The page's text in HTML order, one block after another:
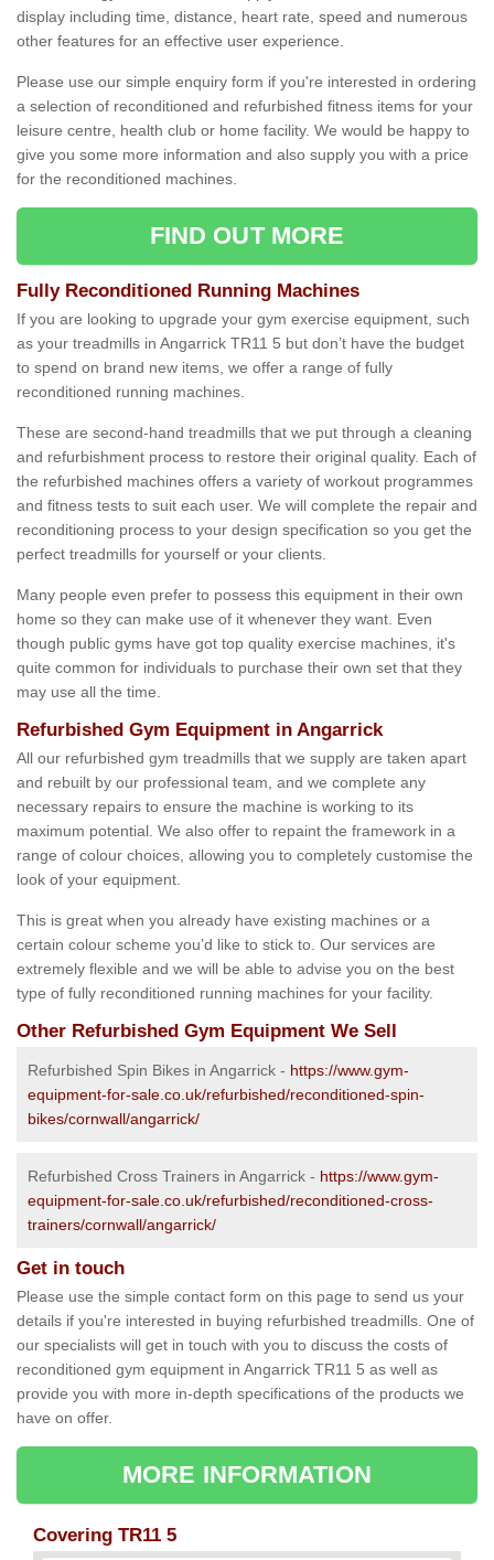
display including time, distance, heart rate, speed and numerous
other features for an effective user experience.
Please use our simple enquiry form if you're interested in ordering
a selection of reconditioned and refurbished fitness items for your
leisure centre, health club or home facility. We would be happy to
give you some more information and also supply you with a price
for the reconditioned machines.
FIND OUT MORE
Fully Reconditioned Running Machines
If you are looking to upgrade your gym exercise equipment, such
as your treadmills in Angarrick TR11 5 but don’t have the budget
to spend on brand new items, we offer a range of fully
reconditioned running machines.
These are second-hand treadmills that we put through a cleaning
and refurbishment process to restore their original quality. Each of
the refurbished machines offers a variety of workout programmes
and fitness tests to suit each user. We will complete the repair and
reconditioning process to your design specification so you get the
perfect treadmills for yourself or your clients.
Many people even prefer to possess this equipment in their own
home so they can make use of it whenever they want. Even
though public gyms have got top quality exercise machines, it's
quite common for individuals to purchase their own set that they
may use all the time.
Refurbished Gym Equipment in Angarrick
All our refurbished gym treadmills that we supply are taken apart
and rebuilt by our professional team, and we complete any
necessary repairs to ensure the machine is working to its
maximum potential. We also offer to repaint the framework in a
range of colour choices, allowing you to completely customise the
look of your equipment.
This is great when you already have existing machines or a
certain colour scheme you’d like to stick to. Our services are
extremely flexible and we will be able to advise you on the best
type of fully reconditioned running machines for your facility.
Other Refurbished Gym Equipment We Sell
Refurbished Spin Bikes in Angarrick - https://www.gym-
equipment-for-sale.co.uk/refurbished/reconditioned-spin-
bikes/cornwall/angarrick/
Refurbished Cross Trainers in Angarrick - https://www.gym-
equipment-for-sale.co.uk/refurbished/reconditioned-cross-
trainers/cornwall/angarrick/
Get in touch
Please use the simple contact form on this page to send us your
details if you're interested in buying refurbished treadmills. One of
our specialists will get in touch with you to discuss the costs of
reconditioned gym equipment in Angarrick TR11 5 as well as
provide you with more in-depth specifications of the products we
have on offer.
MORE INFORMATION
Covering TR11 5